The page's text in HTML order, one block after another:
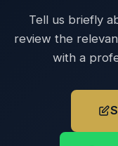
Tell us briefly
review the
with a